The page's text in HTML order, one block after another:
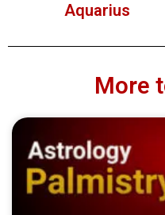
Aquarius
More